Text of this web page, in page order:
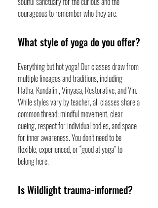
courageous to remember who they are.
What style of yoga do you offer?
Everything but hot yoga! Our classes draw from
multiple lineages and traditions, including
Hatha, Kundalini, Vinyasa, Restorative, and Yin.
While styles vary by teacher, all classes share a
common thread: mindful movement, clear
cueing, respect for individual bodies, and space
for inner awareness. You don’t need to be
flexible, experienced, or “good at yoga” to
belong here.
Is Wildlight trauma-informed?